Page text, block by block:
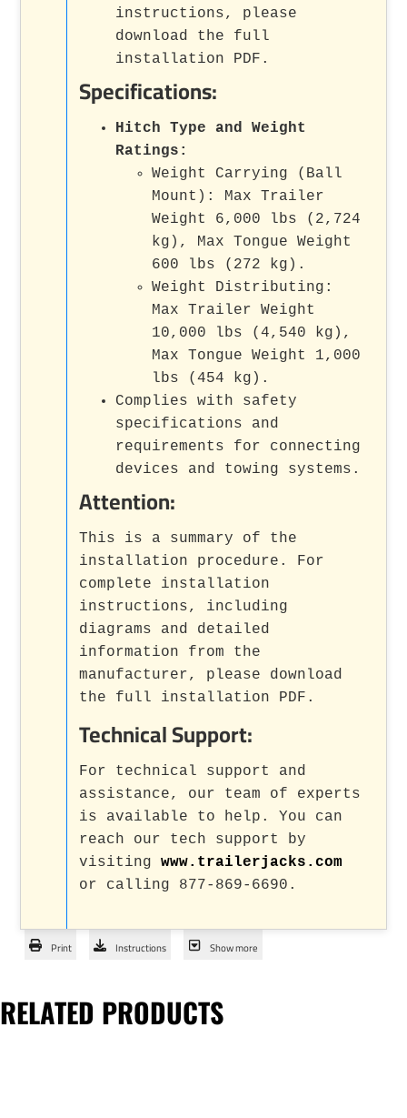
instructions, please
download the full
installation PDF.
Specifications:
Hitch Type and Weight
Ratings:
Weight Carrying (Ball
Mount): Max Trailer
Weight 6,000 lbs (2,724
kg), Max Tongue Weight
600 lbs (272 kg).
Weight Distributing:
Max Trailer Weight
10,000 lbs (4,540 kg),
Max Tongue Weight 1,000
lbs (454 kg).
Complies with safety
specifications and
requirements for connecting
devices and towing systems.
Attention:
This is a summary of the
installation procedure. For
complete installation
instructions, including
diagrams and detailed
information from the
manufacturer, please download
the full installation PDF.
Technical Support:
For technical support and
assistance, our team of experts
is available to help. You can
reach our tech support by
visitingwww.trailerjacks.com
or calling 877-869-6690.
Print Instructions Show more
RELATED PRODUCTS